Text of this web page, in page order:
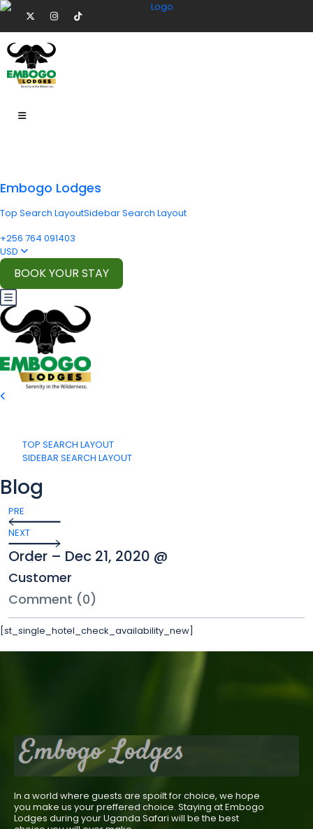
Embogo Lodges
Top Search LayoutSidebar Search Layout
+256 764 091403
USD
BOOK YOUR STAY
TOP SEARCH LAYOUT
SIDEBAR SEARCH LAYOUT
Blog
PRE
NEXT
Order – Dec 21, 2020 @
Customer
Comment (0)
[st_single_hotel_check_availability_new]
In a world where guests are spoilt for choice, we hope
you make us your preffered choice. Staying at Embogo
Lodges during your Uganda Safari will be the best